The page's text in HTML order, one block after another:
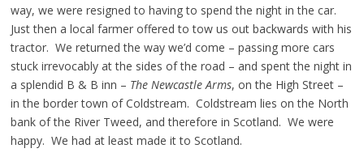
way, we were resigned to having to spend the night in the car.
Just then a local farmer offered to tow us out backwards with his
tractor. We returned the way we’d come – passing more cars
stuck irrevocably at the sides of the road – and spent the night in
a splendid B & B inn – The Newcastle Arms, on the High Street –
in the border town of Coldstream. Coldstream lies on the North
bank of the River Tweed, and therefore in Scotland. We were
happy. We had at least made it to Scotland.